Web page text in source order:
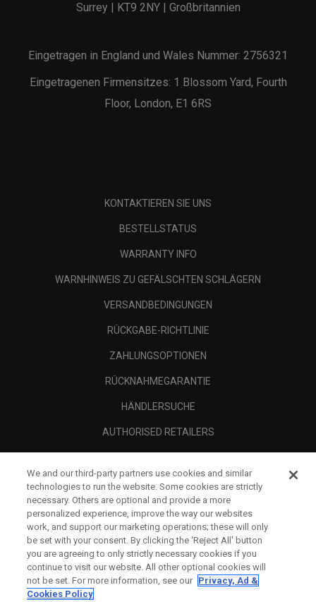
Surrey | KT9 2NY | Großbritannien
Eingetragen in England und Wales Nummer: 2756321
Eingetragenen Firmensitzes: 1 Blossom Yard, Fourth
Floor, London, E1 6RS
KONTAKTIEREN SIE UNS
BESTELLSTATUS
WARRANTY INFO
WARNHINWEIS ZU GEFÄLSCHTEN SCHLÄGERN
VERSANDBEDINGUNGEN
RÜCKGABE-RICHTLINIE
ZAHLUNGSOPTIONEN
RÜCKNAHMEGARANTIE
HÄNDLERSUCHE
AUTHORISED RETAILERS
UNTERNEHMENSPROFIL
RECHTLICHES-
We and our third-party partners use cookies and similar
technologies to run the website. Some cookies are strictly
necessary. Others are optional and provide a more
personalized experience, improve the way our websites
work, and support our marketing operations; these will only
be set with your consent. By clicking the ‘Reject All' button
you are agreeing to only strictly necessary cookies if you
continue to visit our website. All other optional cookies will
not be set. For more information, see our Privacy, Ad &
Cookies Policy